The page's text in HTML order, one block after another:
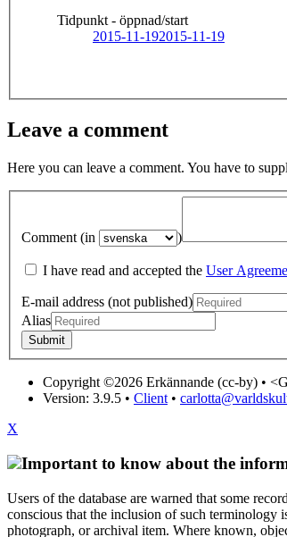
Tidpunkt - öppnad/start
2015-11-192015-11-19
Leave a comment
Here you can leave a comment. You have to
Comment (in )
I have read and accepted the User
E-mail address (not published)
Alias
Copyright ©2026 Erkännande (cc-by) •
Version: 3.9.5 • Client•
X
Important to know about the
Users of the database are warned that some
conscious that the inclusion of such terminology
photograph, or archival item. Where known,